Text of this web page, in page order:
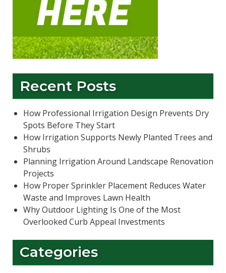
Recent Posts
How Professional Irrigation Design Prevents Dry
Spots Before They Start
How Irrigation Supports Newly Planted Trees and
Shrubs
Planning Irrigation Around Landscape Renovation
Projects
How Proper Sprinkler Placement Reduces Water
Waste and Improves Lawn Health
Why Outdoor Lighting Is One of the Most
Overlooked Curb Appeal Investments
Categories